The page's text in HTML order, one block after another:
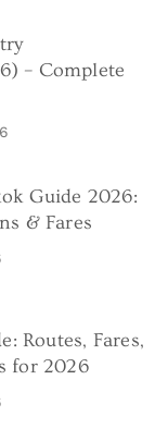
– Complete
Guide 2026:
& Fares
Routes, Fares,
for 2026